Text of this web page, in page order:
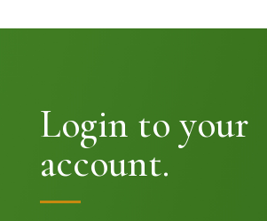
Login to your
account.